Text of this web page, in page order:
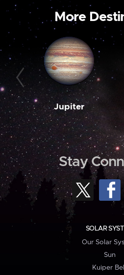
More
Jupiter
Stay
SOLAR
Our Solar
Sun
Kuiper